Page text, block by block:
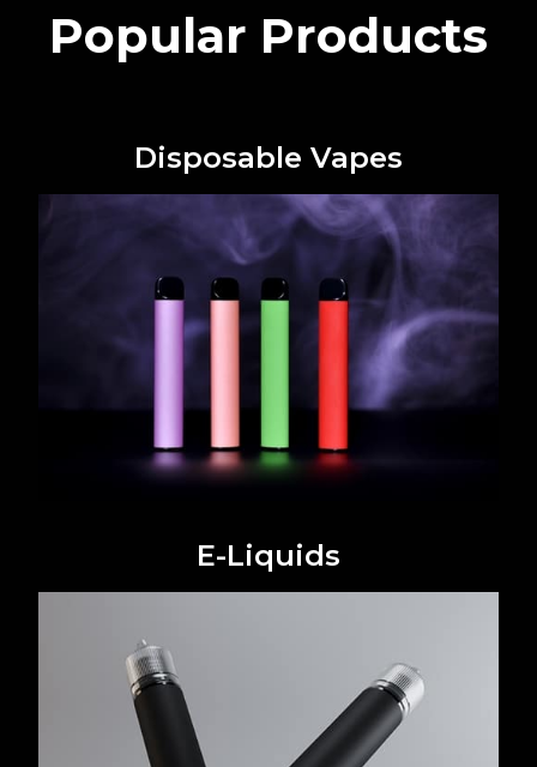
Popular Products
Disposable Vapes
E-Liquids